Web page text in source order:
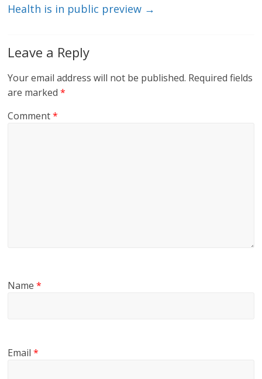
Health is in public preview →
Leave a Reply
Your email address will not be published. Required fields
are marked*
Comment*
Name*
Email*